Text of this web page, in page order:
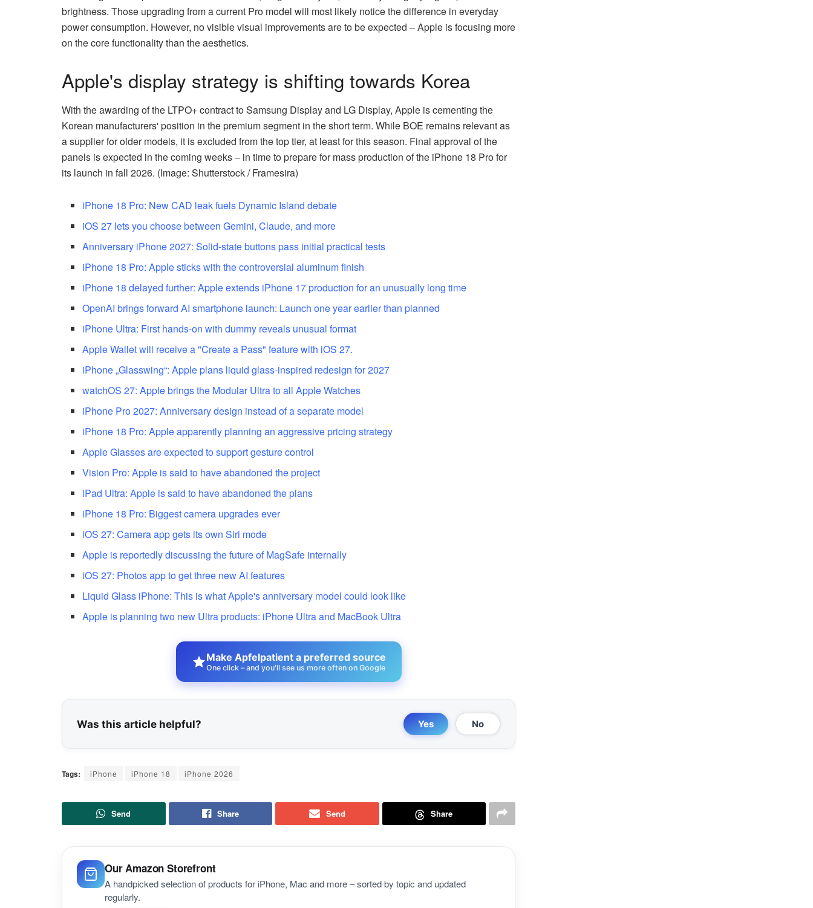
brightness. Those upgrading from a current Pro model will most likely notice the difference in everyday
power consumption. However, no visible visual improvements are to be expected – Apple is focusing more
on the core functionality than the aesthetics.
Apple's display strategy is shifting towards Korea
With the awarding of the LTPO+ contract to Samsung Display and LG Display, Apple is cementing the
Korean manufacturers' position in the premium segment in the short term. While BOE remains relevant as
a supplier for older models, it is excluded from the top tier, at least for this season. Final approval of the
panels is expected in the coming weeks – in time to prepare for mass production of the iPhone 18 Pro for
its launch in fall 2026. (Image: Shutterstock / Framesira)
iPhone 18 Pro: New CAD leak fuels Dynamic Island debate
iOS 27 lets you choose between Gemini, Claude, and more
Anniversary iPhone 2027: Solid-state buttons pass initial practical tests
iPhone 18 Pro: Apple sticks with the controversial aluminum finish
iPhone 18 delayed further: Apple extends iPhone 17 production for an unusually long time
OpenAI brings forward AI smartphone launch: Launch one year earlier than planned
iPhone Ultra: First hands-on with dummy reveals unusual format
Apple Wallet will receive a "Create a Pass" feature with iOS 27.
iPhone „Glasswing“: Apple plans liquid glass-inspired redesign for 2027
watchOS 27: Apple brings the Modular Ultra to all Apple Watches
iPhone Pro 2027: Anniversary design instead of a separate model
iPhone 18 Pro: Apple apparently planning an aggressive pricing strategy
Apple Glasses are expected to support gesture control
Vision Pro: Apple is said to have abandoned the project
iPad Ultra: Apple is said to have abandoned the plans
iPhone 18 Pro: Biggest camera upgrades ever
iOS 27: Camera app gets its own Siri mode
Apple is reportedly discussing the future of MagSafe internally
iOS 27: Photos app to get three new AI features
Liquid Glass iPhone: This is what Apple's anniversary model could look like
Apple is planning two new Ultra products: iPhone Ultra and MacBook Ultra
Make Apfelpatient a preferred source
One click – and you'll see us more often on Google
Was this article helpful? Yes No
Tags: iPhone iPhone 18 iPhone 2026
Send Share Send Share
Our Amazon Storefront
A handpicked selection of products for iPhone, Mac and more – sorted by topic and updated
regularly.